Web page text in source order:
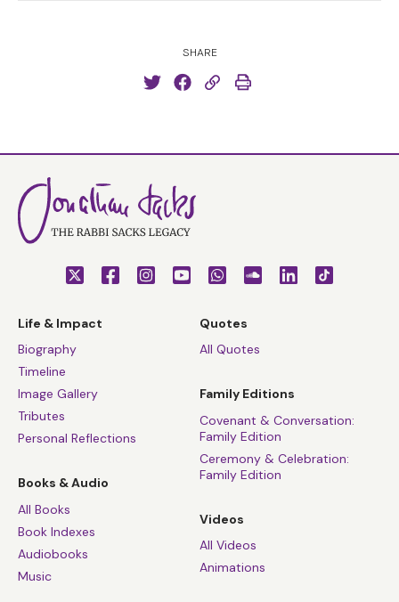
SHARE
Life & Impact
Biography
Timeline
Image Gallery
Tributes
Personal Reflections
Books & Audio
All Books
Book Indexes
Audiobooks
Music
Quotes
All Quotes
Family Editions
Covenant & Conversation:
Family Edition
Ceremony & Celebration:
Family Edition
Videos
All Videos
Animations